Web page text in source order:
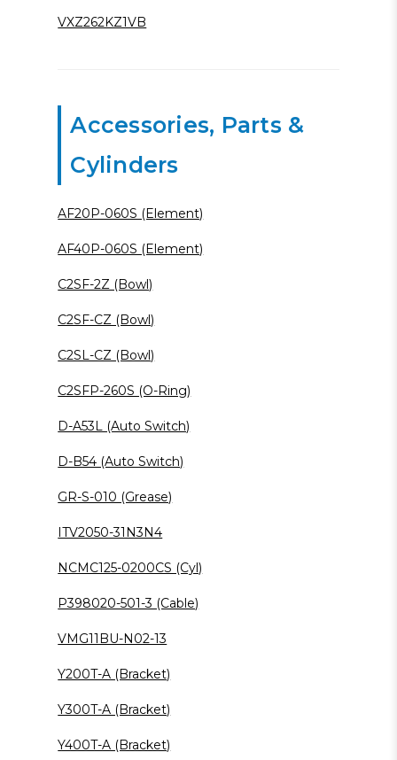
VXZ262KZ1VB
Accessories, Parts &
Cylinders
AF20P-060S (Element)
AF40P-060S (Element)
C2SF-2Z (Bowl)
C2SF-CZ (Bowl)
C2SL-CZ (Bowl)
C2SFP-260S (O-Ring)
D-A53L (Auto Switch)
D-B54 (Auto Switch)
GR-S-010 (Grease)
ITV2050-31N3N4
NCMC125-0200CS (Cyl)
P398020-501-3 (Cable)
VMG11BU-N02-13
Y200T-A (Bracket)
Y300T-A (Bracket)
Y400T-A (Bracket)